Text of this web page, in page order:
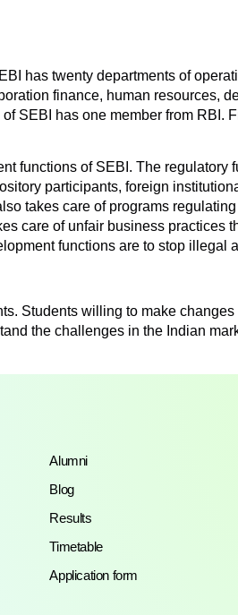
has twenty departments of
finance, human resources,
SEBI has one member from RBI.
functions of SEBI. The
participants, foreign
takes care of programs
care of unfair business practices
functions are to stop illegal
Students willing to make
the challenges in the Indian
Alumni
Blog
Results
Timetable
Application form